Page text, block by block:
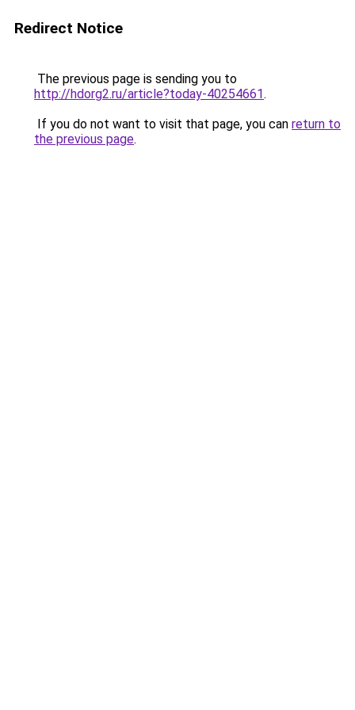
Redirect Notice
The previous page is sending you to
http://hdorg2.ru/article?today-40254661.
If you do not want to visit that page, you can return to
the previous page.